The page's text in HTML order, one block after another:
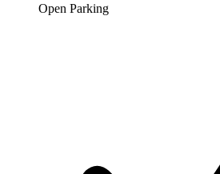
Open Parking